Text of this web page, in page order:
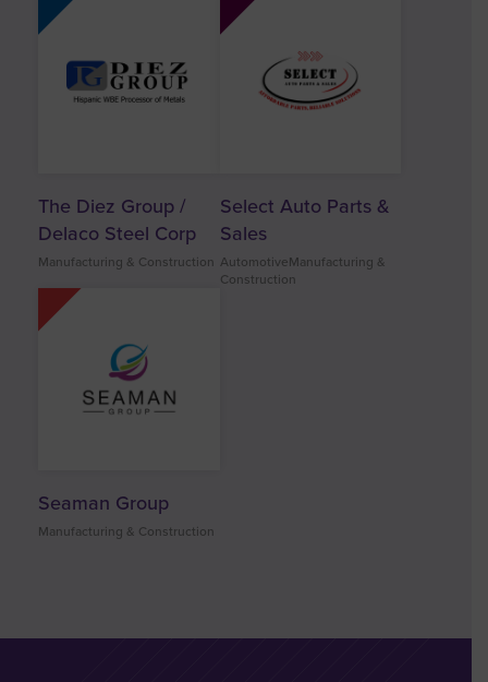
The Diez Group /
Delaco Steel Corp
Manufacturing & Construction
Select Auto Parts &
Sales
AutomotiveManufacturing &
Construction
Seaman Group
Manufacturing & Construction